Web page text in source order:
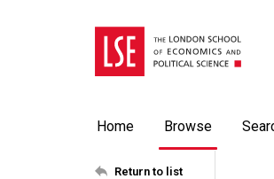
Home Browse
Return to list